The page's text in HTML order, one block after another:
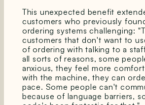
This unexpected benefit
customers who previously
ordering systems challenging:
customers that don't want to
of ordering with talking to a
all sorts of reasons, some
anxious, they feel more
with the machine, they can
pace. Some people can't
because of language barriers,